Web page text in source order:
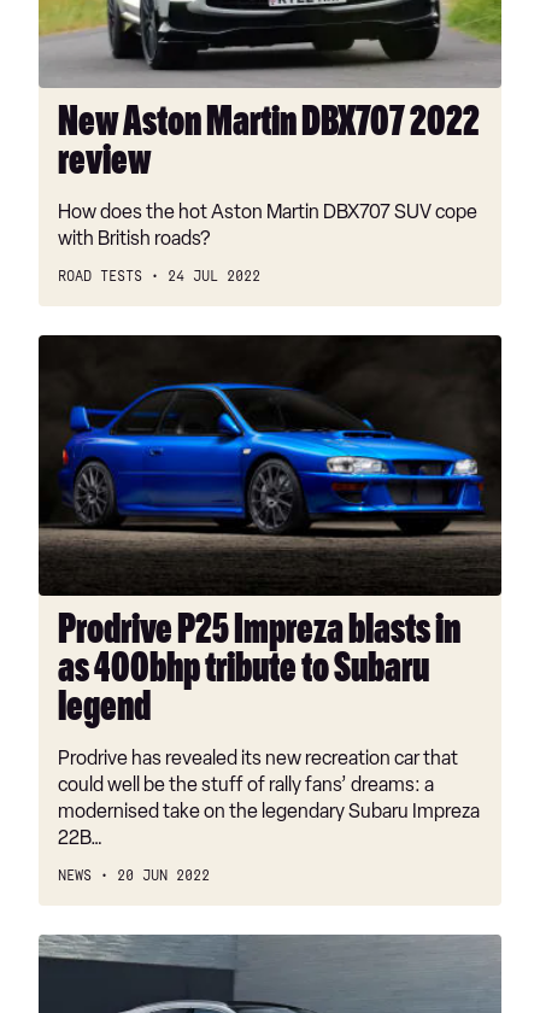
New Aston Martin DBX707 2022
review
How does the hot Aston Martin DBX707 SUV cope
with British roads?
ROAD TESTS 24 JUL 2022
Impreza
blasts
400bhp
tribute
Subaru
legend
Prodrive P25 Impreza blasts in
as 400bhp tribute to Subaru
legend
Prodrive has revealed its new recreation car that
could well be the stuff of rally fans’ dreams: a
modernised take on the legendary Subaru Impreza
22B…
NEWS 20 JUN 2022
New